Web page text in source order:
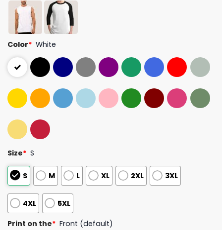
Color* White
Size* S
S M L XL 2XL 3XL
4XL 5XL
Print on the* Front (default)